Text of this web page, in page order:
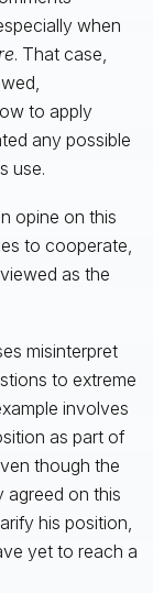
when
. That case,
to apply
any possible
use.
opine on this
to cooperate,
as the
misinterpret
to extreme
involves
as part of
though the
agreed on this
his position,
yet to reach a